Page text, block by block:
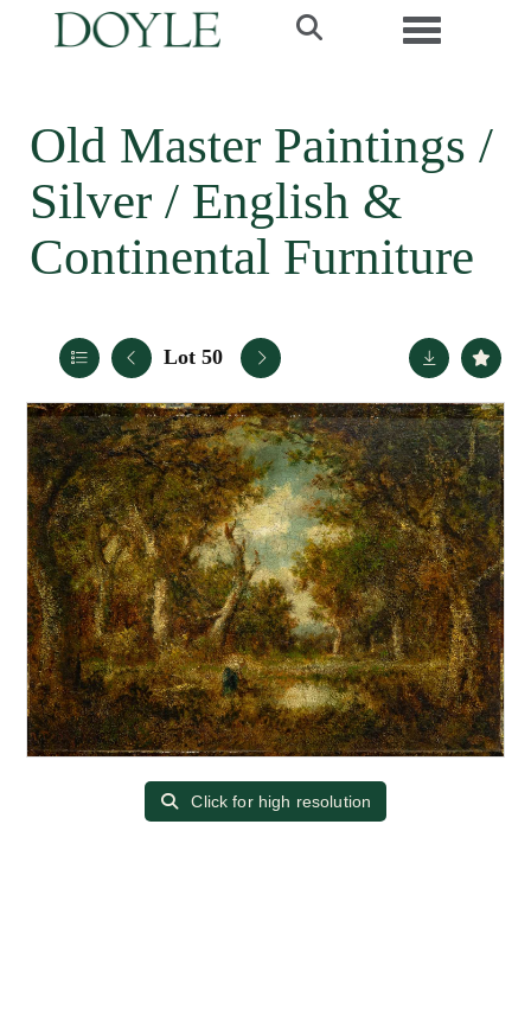
Toggle
Old Master Paintings /
Silver / English &
Continental Furniture
Lot 50
Click for high resolution